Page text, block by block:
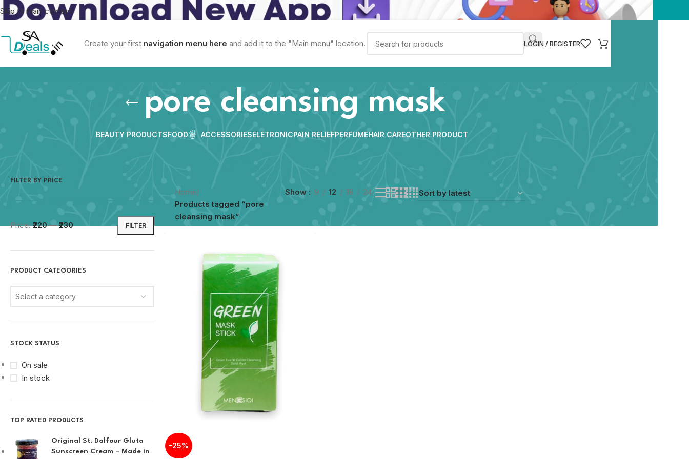
Skip to main content
Create your first navigation menu here and add it to the "Main menu" location. LOGIN / REGISTER
pore cleansing mask
BEAUTY PRODUCTSFOOD ACCESSORIESELETRONICPAIN RELIEFPERFUMEHAIR CAREOTHER PRODUCT
FILTER BY PRICE
FILTER
Price:₹220—₹230
PRODUCT CATEGORIES
Select a category
STOCK STATUS
On sale
In stock
TOP RATED PRODUCTS
Original St. Dalfour Gluta
Sunscreen Cream – Made in
Home/
Products tagged “pore
cleansing mask”
Show 9 12 18 24
-25%